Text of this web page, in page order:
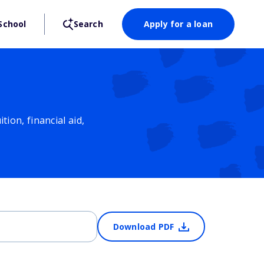
Search Apply for a loan
financial aid,
Download PDF